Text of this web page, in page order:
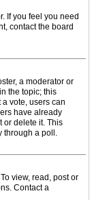
If you feel you need
contact the board
a moderator or
the topic; this
vote, users can
have already
or delete it. This
through a poll.
view, read, post or
Contact a